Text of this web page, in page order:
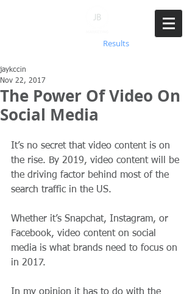
Results
The Power Of Video On
Social Media
jaykccin
Nov 22, 2017
It’s no secret that video content is on
the rise. By 2019, video content will be
the driving factor behind most of the
search traffic in the US.
Whether it’s Snapchat, Instagram, or
Facebook, video content on social
media is what brands need to focus on
in 2017.